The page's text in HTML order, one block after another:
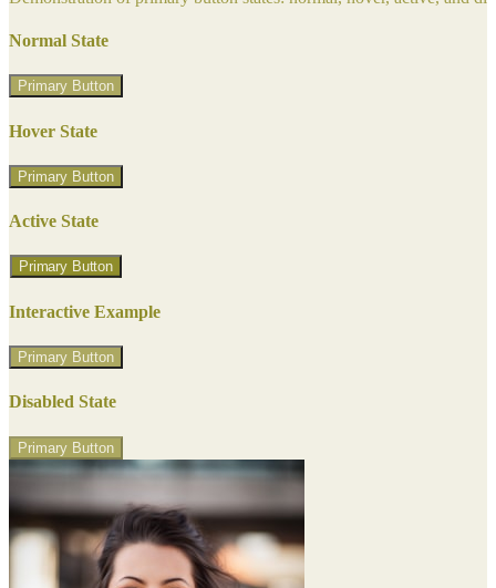
Normal State
Primary Button
Hover State
Primary Button
Active State
Primary Button
Interactive Example
Primary Button
Disabled State
Primary Button